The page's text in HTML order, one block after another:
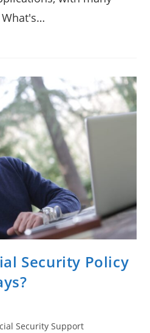
Security Policy
Security Support